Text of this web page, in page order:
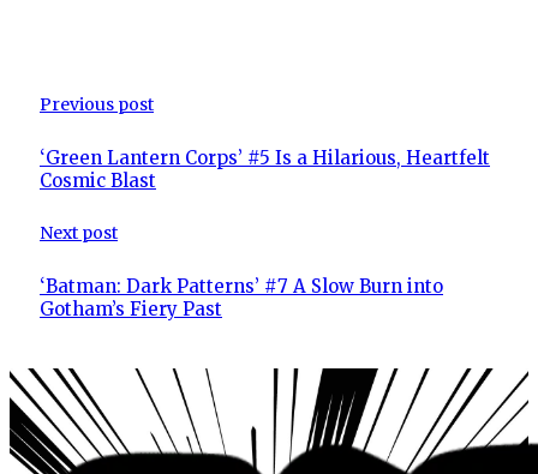
Previous post
‘Green Lantern Corps’ #5 Is a Hilarious, Heartfelt
Cosmic Blast
Next post
‘Batman: Dark Patterns’ #7 A Slow Burn into
Gotham’s Fiery Past